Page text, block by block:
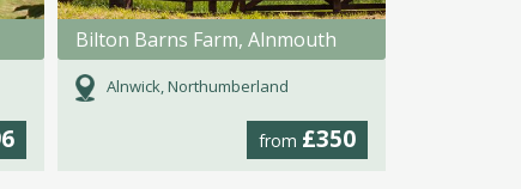
Bilton Barns Farm, Alnmouth
Alnwick, Northumberland
from £350